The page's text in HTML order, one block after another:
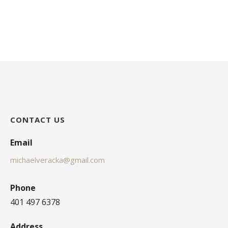
CONTACT US
Email
michaelveracka@gmail.com
Phone
401 497 6378